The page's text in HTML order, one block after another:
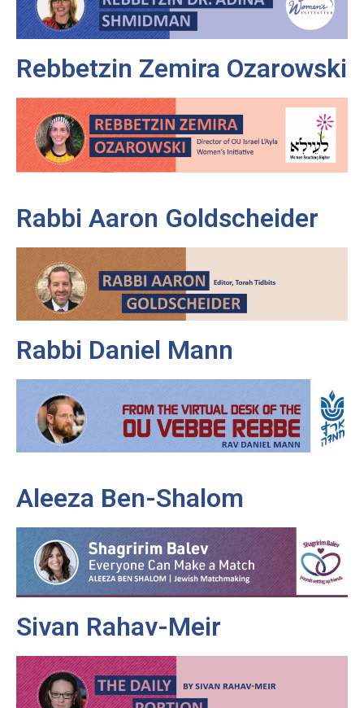
Rebbetzin Zemira Ozarowski
Rabbi Aaron Goldscheider
Rabbi Daniel Mann
Aleeza Ben-Shalom
Sivan Rahav-Meir